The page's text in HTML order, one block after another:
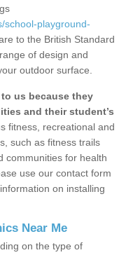
school-playground-
to the British Standard
of design and
outdoor surface.
us because they
and their student’s
fitness, recreational and
such as fitness trails
communities for health
use our contact form
on installing
Near Me
on the type of